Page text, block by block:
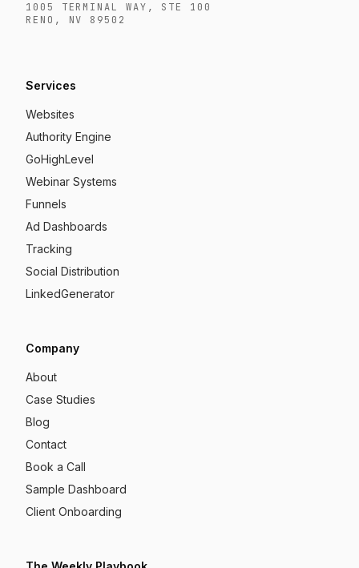
1005 TERMINAL WAY, STE 100
RENO, NV 89502
Services
Websites
Authority Engine
GoHighLevel
Webinar Systems
Funnels
Ad Dashboards
Tracking
Social Distribution
LinkedGenerator
Company
About
Case Studies
Blog
Contact
Book a Call
Sample Dashboard
Client Onboarding